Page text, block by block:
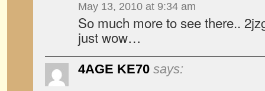
May 13, 2010 at 9:34 am
So much more to see there..
just wow…
4AGE KE70 says: